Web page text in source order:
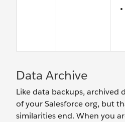
Data Archive
Like data backups, archived
of your Salesforce org, but
similarities end. When you